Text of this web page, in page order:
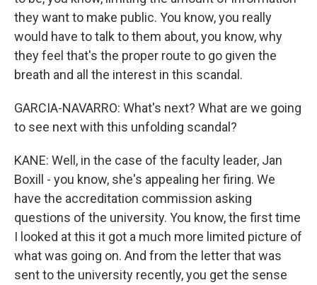
they want to make public. You know, you really
would have to talk to them about, you know, why
they feel that's the proper route to go given the
breath and all the interest in this scandal.
GARCIA-NAVARRO: What's next? What are we going
to see next with this unfolding scandal?
KANE: Well, in the case of the faculty leader, Jan
Boxill - you know, she's appealing her firing. We
have the accreditation commission asking
questions of the university. You know, the first time
I looked at this it got a much more limited picture of
what was going on. And from the letter that was
sent to the university recently, you get the sense